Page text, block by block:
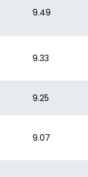
9.49
9.33
9.25
9.07